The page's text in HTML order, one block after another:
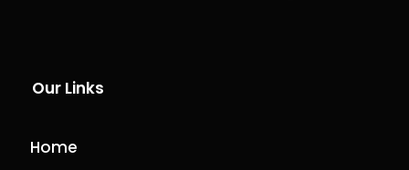
Our Links
Home